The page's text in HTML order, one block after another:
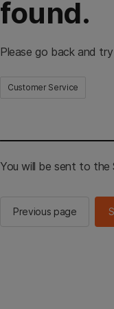
found.
Please go back and
Customer Service
You will be sent to the
Previous page